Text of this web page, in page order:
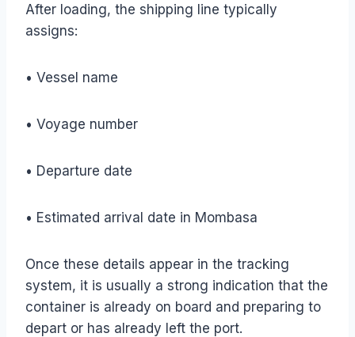
After loading, the shipping line typically
assigns:
• Vessel name
• Voyage number
• Departure date
• Estimated arrival date in Mombasa
Once these details appear in the tracking
system, it is usually a strong indication that the
container is already on board and preparing to
depart or has already left the port.